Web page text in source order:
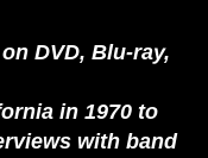
DVD, Blu-ray,
in 1970 to
with band